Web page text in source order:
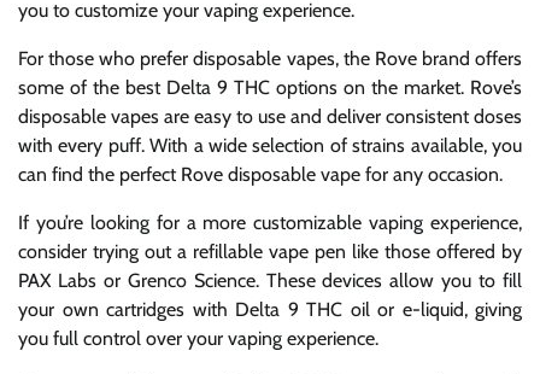
you to customize your vaping experience.
For those who prefer disposable vapes, the Rove brand offers
some of the best Delta 9 THC options on the market. Rove’s
disposable vapes are easy to use and deliver consistent doses
with every puff. With a wide selection of strains available, you
can find the perfect Rove disposable vape for any occasion.
If you’re looking for a more customizable vaping experience,
consider trying out a refillable vape pen like those offered by
PAX Labs or Grenco Science. These devices allow you to fill
your own cartridges with Delta 9 THC oil or e-liquid, giving
you full control over your vaping experience.